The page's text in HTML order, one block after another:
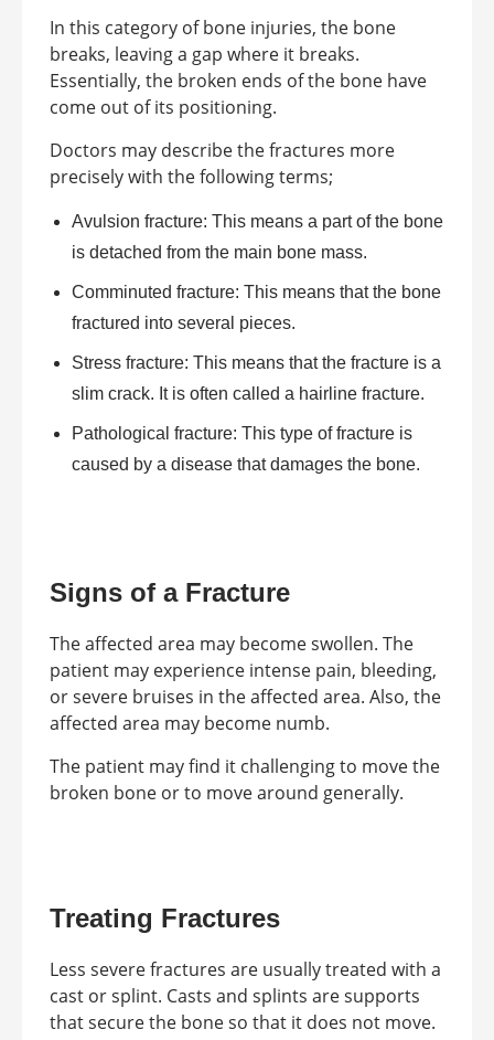
In this category of bone injuries, the bone
breaks, leaving a gap where it breaks.
Essentially, the broken ends of the bone have
come out of its positioning.
Doctors may describe the fractures more
precisely with the following terms;
Avulsion fracture: This means a part of the bone
is detached from the main bone mass.
Comminuted fracture: This means that the bone
fractured into several pieces.
Stress fracture: This means that the fracture is a
slim crack. It is often called a hairline fracture.
Pathological fracture: This type of fracture is
caused by a disease that damages the bone.
Signs of a Fracture
The affected area may become swollen. The
patient may experience intense pain, bleeding,
or severe bruises in the affected area. Also, the
affected area may become numb.
The patient may find it challenging to move the
broken bone or to move around generally.
Treating Fractures
Less severe fractures are usually treated with a
cast or splint. Casts and splints are supports
that secure the bone so that it does not move.